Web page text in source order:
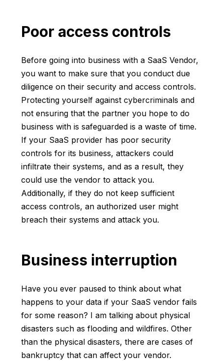
Poor access controls
Before going into business with a SaaS Vendor,
you want to make sure that you conduct due
diligence on their security and access controls.
Protecting yourself against cybercriminals and
not ensuring that the partner you hope to do
business with is safeguarded is a waste of time.
If your SaaS provider has poor security
controls for its business, attackers could
infiltrate their systems, and as a result, they
could use the vendor to attack you.
Additionally, if they do not keep sufficient
access controls, an authorized user might
breach their systems and attack you.
Business interruption
Have you ever paused to think about what
happens to your data if your SaaS vendor fails
for some reason? I am talking about physical
disasters such as flooding and wildfires. Other
than the physical disasters, there are cases of
bankruptcy that can affect your vendor.